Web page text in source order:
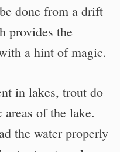
done from a drift
provides the
a hint of magic.
in lakes, trout do
of the lake.
the water properly